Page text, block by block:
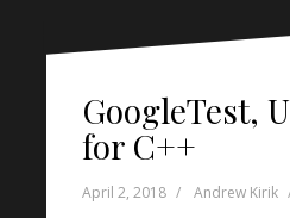
GoogleTest,
for C++
April 2, 2018 Andrew Kirik